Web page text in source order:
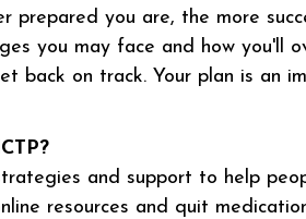
prepared you are, the more
you may face and how you'll
back on track. Your plan is an
and support to help
resources and quit